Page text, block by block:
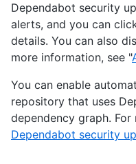
Dependabot security
alerts, and you can
details. You can also
more information, see "
You can enable
repository that uses
dependency graph.
Dependabot security